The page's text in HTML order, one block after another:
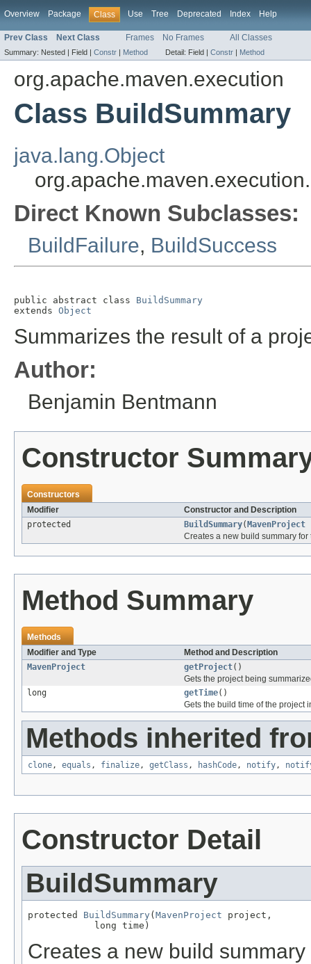
Overview Package Class Use Tree Deprecated Index Help
Prev Class Next Class Frames No Frames All Classes
Summary: Nested | Field | Constr | Method Detail: Field | Constr | Method
org.apache.maven.execution
Class BuildSummary
java.lang.Object
Direct Known Subclasses:
BuildFailure, BuildSuccess
public abstract class BuildSummary
extends Object
Summarizes the result of a
Author:
Benjamin Bentmann
Constructor
Constructors
Modifier
Constructor and Description
protected
BuildSummary( MavenProject
Creates a new build summary
Method Summary
Methods
Modifier and Type
Method and Description
MavenProject
getProject()
Gets the project being
long
getTime()
Gets the build time of the project
Methods inherited
clone, equals , finalize, getClass , hashCode, notify,
Constructor Detail
BuildSummary
protected BuildSummary ( MavenProject project,
            long time)
Creates a new build